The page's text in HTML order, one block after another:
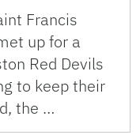
Francis
up for a
Red Devils
to keep their
the …